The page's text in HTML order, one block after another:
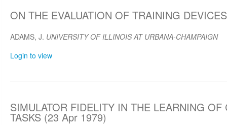
ON THE EVALUATION OF TRAINING
ADAMS, J. UNIVERSITY OF ILLINOIS AT URBANA-CHAMPAIGN
Login to view
SIMULATOR FIDELITY IN THE LEARNING
TASKS (23 Apr 1979)